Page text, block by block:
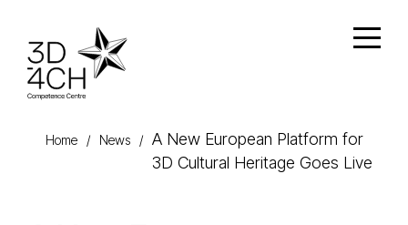
Home / News / A New European Platform for
3D Cultural Heritage Goes Live